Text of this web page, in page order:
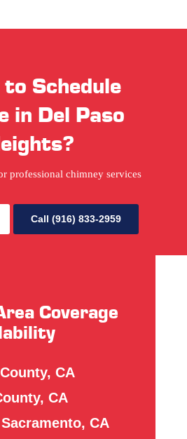
to Schedule
in Del Paso
professional chimney services
Call (916) 833-2959
Coverage
CA
CA
CA